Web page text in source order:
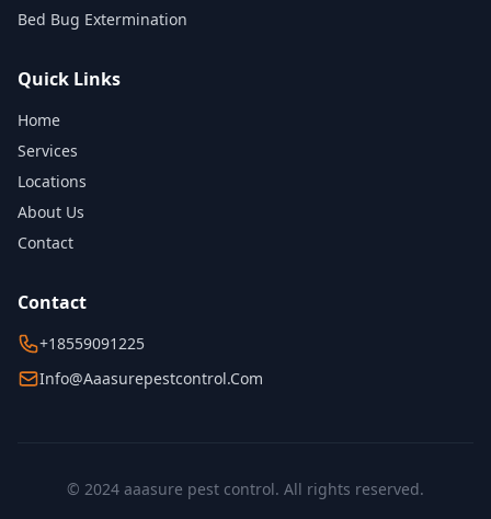
Bed Bug Extermination
Quick Links
Home
Services
Locations
About Us
Contact
Contact
+18559091225
Info@aaasurepestcontrol.com
© 2024 aaasure pest control. All rights reserved.